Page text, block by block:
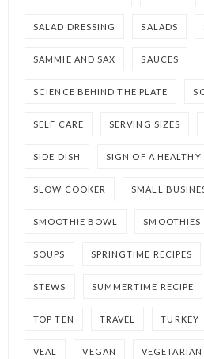
SALAD DRESSING SALADS
SAMMIE AND SAX SAUCES
SCIENCE BEHIND THE PLATE
SELF CARE SERVING SIZES
SIDE DISH SIGN OF A HEALTHY
SLOW COOKER SMALL
SMOOTHIE BOWL SMOOTHIES
SOUPS SPRINGTIME RECIPES
STEWS SUMMERTIME RECIPE
TOP TEN TRAVEL TURKEY
VEAL VEGAN VEGETARIAN